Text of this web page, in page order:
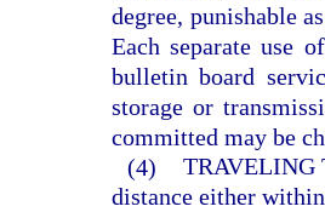
degree, punishable
Each separate use
bulletin board
storage or
committed may be
(4) TRAVELING
distance either